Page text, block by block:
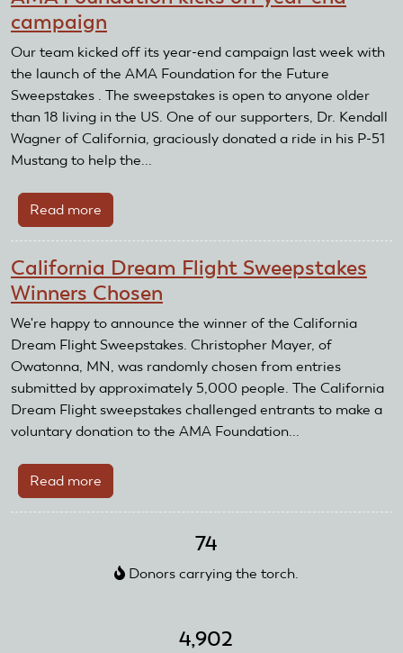
West
and
the
Ride
of
a
Lifetime
campaign
Our team kicked off its year-end campaign last week with
the launch of the AMA Foundation for the Future
Sweepstakes . The sweepstakes is open to anyone older
than 18 living in the US. One of our supporters, Dr. Kendall
Wagner of California, graciously donated a ride in his P-51
Mustang to help the...
Read more
AMA
kicks
off
year-
end
campaign
California Dream Flight Sweepstakes
Winners Chosen
We're happy to announce the winner of the California
Dream Flight Sweepstakes. Christopher Mayer, of
Owatonna, MN, was randomly chosen from entries
submitted by approximately 5,000 people. The California
Dream Flight sweepstakes challenged entrants to make a
voluntary donation to the AMA Foundation...
Read more
California
Sweepstakes
74
Donors carrying the torch.
4,902